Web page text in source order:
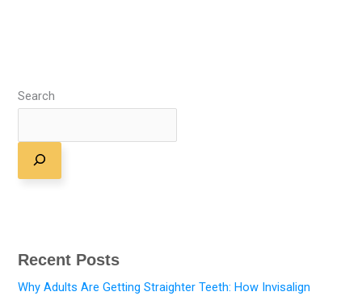
Search
Recent Posts
Why Adults Are Getting Straighter Teeth: How Invisalign